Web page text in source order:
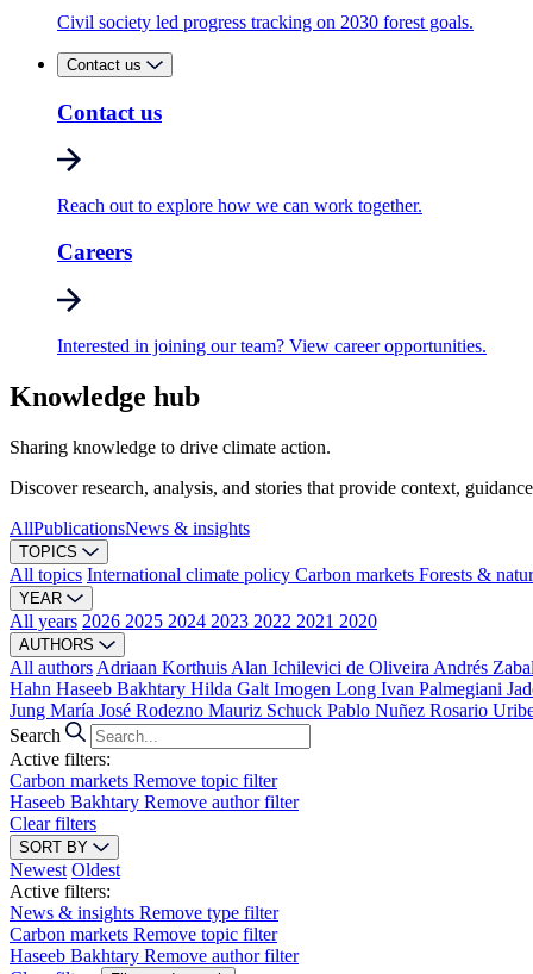
Civil society led progress tracking on 2030 forest goals.
Contact us
Contact us
Reach out to explore how we can work together.
Careers
Interested in joining our team? View career opportunities.
Knowledge hub
Sharing knowledge to drive climate action.
Discover research, analysis, and stories that provide context,
AllPublicationsNews & insights
TOPICS
All topics International climate policy Carbon markets Forests &
YEAR
All years 2026 2025 2024 2023 2022 2021 2020
AUTHORS
All authors Adriaan Korthuis Alan Ichilevici de Oliveira Andrés
Hahn Haseeb Bakhtary Hilda Galt Imogen Long Ivan Palmegiani
Jung María José Rodezno Mauriz Schuck Pablo Nuñez Rosario
Search
Active filters:
Carbon markets Remove topic filter
Haseeb Bakhtary Remove author filter
Clear filters
SORT BY
Newest Oldest
Active filters:
News & insights Remove type filter
Carbon markets Remove topic filter
Haseeb Bakhtary Remove author filter